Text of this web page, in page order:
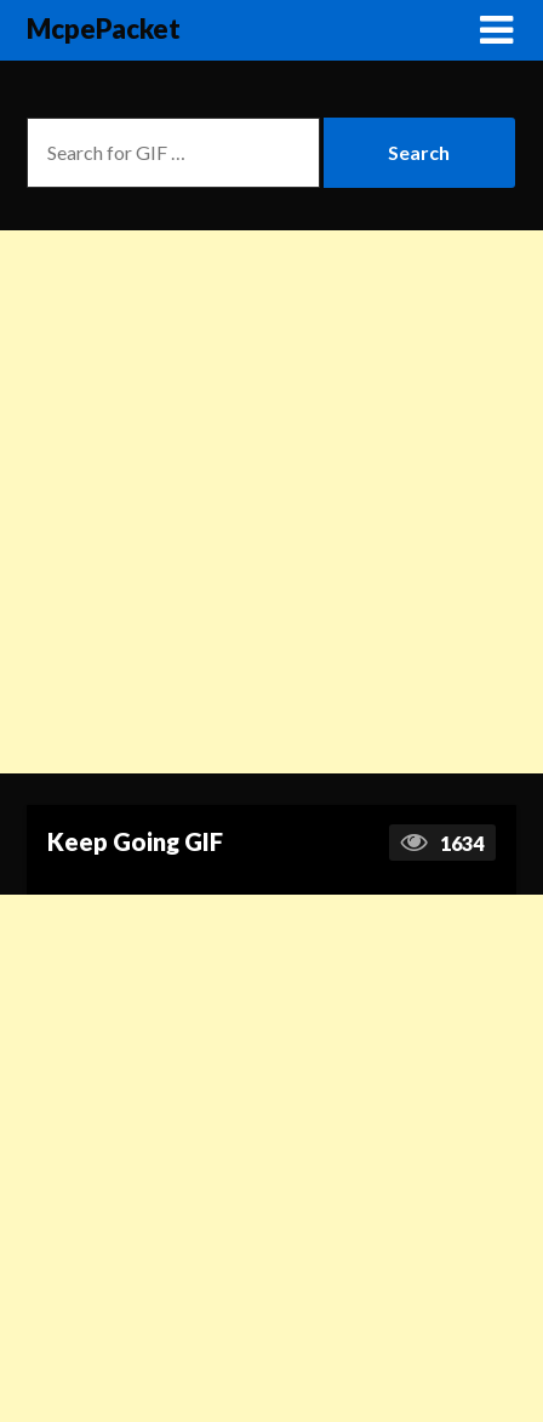
McpePacket
Keep Going GIF 1634